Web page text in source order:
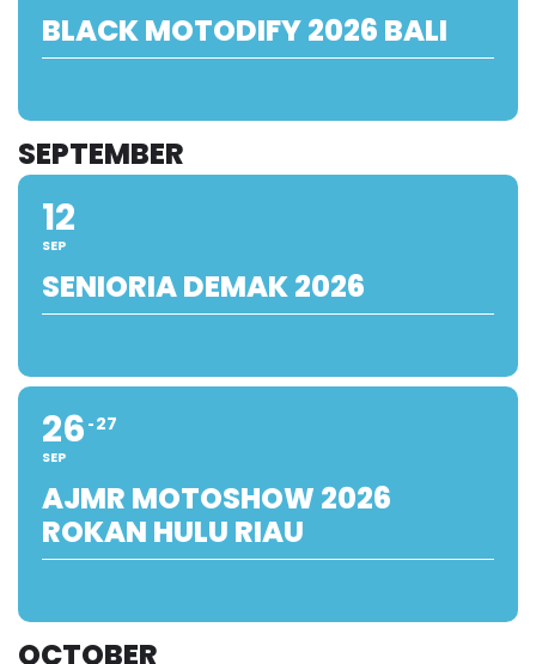
BLACK MOTODIFY 2026 BALI
SEPTEMBER
12
SEP
SENIORIA DEMAK 2026
26
SEP
27
AJMR MOTOSHOW 2026
ROKAN HULU RIAU
OCTOBER